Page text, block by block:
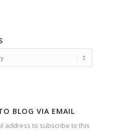
BLOG VIA EMAIL
address to subscribe to this